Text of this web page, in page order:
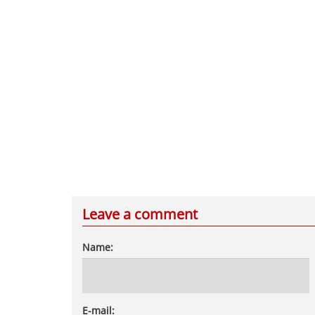
Leave a comment
Name:
E-mail: